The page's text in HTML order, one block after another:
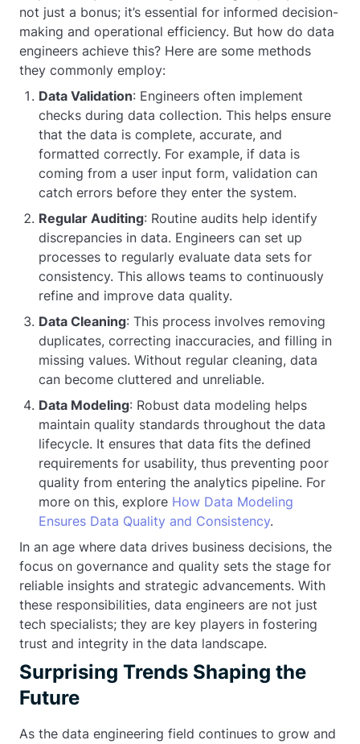
not just a bonus; it’s essential for informed decision-
making and operational efficiency. But how do data
engineers achieve this? Here are some methods
they commonly employ:
Data Validation: Engineers often implement
checks during data collection. This helps ensure
that the data is complete, accurate, and
formatted correctly. For example, if data is
coming from a user input form, validation can
catch errors before they enter the system.
Regular Auditing: Routine audits help identify
discrepancies in data. Engineers can set up
processes to regularly evaluate data sets for
consistency. This allows teams to continuously
refine and improve data quality.
Data Cleaning: This process involves removing
duplicates, correcting inaccuracies, and filling in
missing values. Without regular cleaning, data
can become cluttered and unreliable.
Data Modeling: Robust data modeling helps
maintain quality standards throughout the data
lifecycle. It ensures that data fits the defined
requirements for usability, thus preventing poor
quality from entering the analytics pipeline. For
more on this, explore How Data Modeling
Ensures Data Quality and Consistency.
In an age where data drives business decisions, the
focus on governance and quality sets the stage for
reliable insights and strategic advancements. With
these responsibilities, data engineers are not just
tech specialists; they are key players in fostering
trust and integrity in the data landscape.
Surprising Trends Shaping the
Future
As the data engineering field continues to grow and